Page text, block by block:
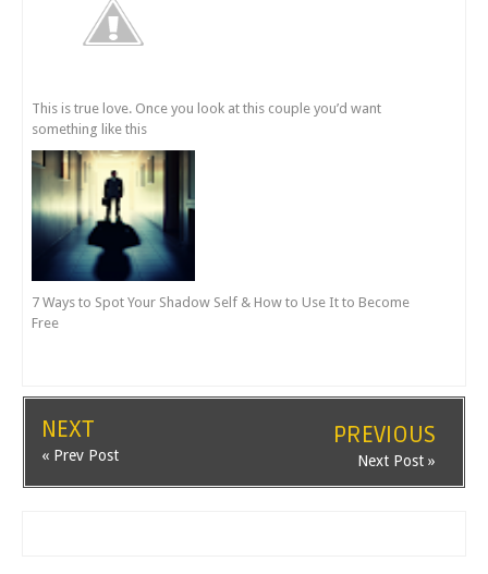
This is true love. Once you look at this couple you’d want
something like this
7 Ways to Spot Your Shadow Self & How to Use It to Become
Free
NEXT
« Prev Post
PREVIOUS
Next Post »